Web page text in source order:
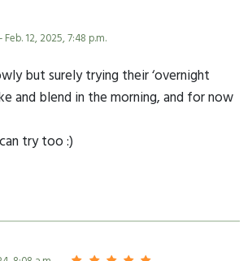
Feb. 12, 2025, 7:48 p.m.
but surely trying their ‘overnight
and blend in the morning, and for now
try too :)